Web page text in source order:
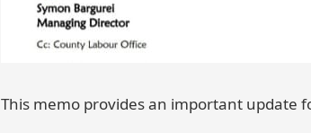
This memo provides an important update